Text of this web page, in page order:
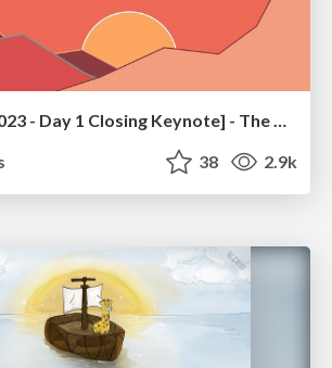
[Rails World 2023 - Day 1 Closing Keynote] - The Magic of Rails
38 2.9k